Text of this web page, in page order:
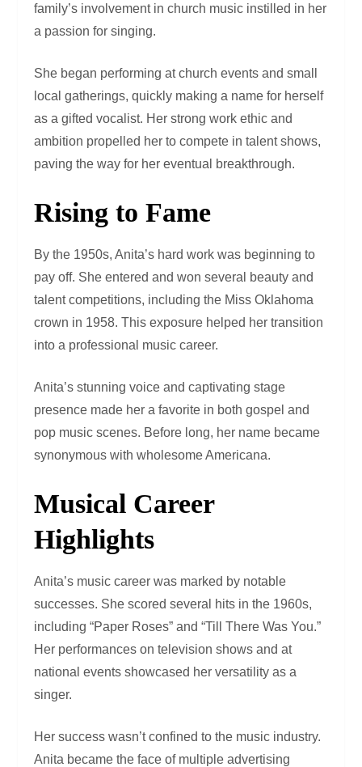
family’s involvement in church music instilled in her
a passion for singing.
She began performing at church events and small
local gatherings, quickly making a name for herself
as a gifted vocalist. Her strong work ethic and
ambition propelled her to compete in talent shows,
paving the way for her eventual breakthrough.
Rising to Fame
By the 1950s, Anita’s hard work was beginning to
pay off. She entered and won several beauty and
talent competitions, including the Miss Oklahoma
crown in 1958. This exposure helped her transition
into a professional music career.
Anita’s stunning voice and captivating stage
presence made her a favorite in both gospel and
pop music scenes. Before long, her name became
synonymous with wholesome Americana.
Musical Career
Highlights
Anita’s music career was marked by notable
successes. She scored several hits in the 1960s,
including “Paper Roses” and “Till There Was You.”
Her performances on television shows and at
national events showcased her versatility as a
singer.
Her success wasn’t confined to the music industry.
Anita became the face of multiple advertising